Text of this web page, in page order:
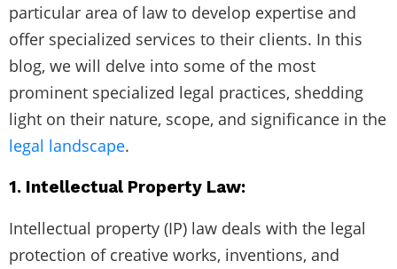
particular area of law to develop expertise and
offer specialized services to their clients. In this
blog, we will delve into some of the most
prominent specialized legal practices, shedding
light on their nature, scope, and significance in the
legal landscape.
1. Intellectual Property Law:
Intellectual property (IP) law deals with the legal
protection of creative works, inventions, and